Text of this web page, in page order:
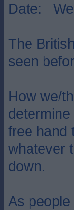
Date:
The
seen
How we/
free hand
whatever
down.
As